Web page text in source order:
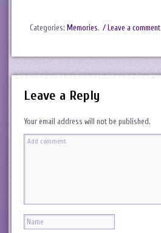
Categories: Memories. / Leave a comment
Leave a Reply
Your email address will not be published.